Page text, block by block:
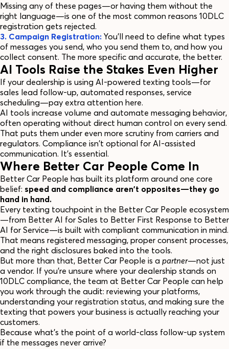
Missing any of these pages—or having them without the
right language—is one of the most common reasons 10DLC
registration gets rejected.
3. Campaign Registration: You'll need to define what types
of messages you send, who you send them to, and how you
collect consent. The more specific and accurate, the better.
AI Tools Raise the Stakes Even Higher
If your dealership is using AI-powered texting tools—for
sales lead follow-up, automated responses, service
scheduling—pay extra attention here.
AI tools increase volume and automate messaging behavior,
often operating without direct human control on every send.
That puts them under even more scrutiny from carriers and
regulators. Compliance isn't optional for AI-assisted
communication. It's essential.
Where Better Car People Come In
Better Car People has built its platform around one core
belief: speed and compliance aren't opposites—they go
hand in hand.
Every texting touchpoint in the Better Car People ecosystem
—from Better AI for Sales to Better First Response to Better
AI for Service—is built with compliant communication in mind.
That means registered messaging, proper consent processes,
and the right disclosures baked into the tools.
But more than that, Better Car People is a partner—not just
a vendor. If you're unsure where your dealership stands on
10DLC compliance, the team at Better Car People can help
you work through the audit: reviewing your platforms,
understanding your registration status, and making sure the
texting that powers your business is actually reaching your
customers.
Because what's the point of a world-class follow-up system
if the messages never arrive?